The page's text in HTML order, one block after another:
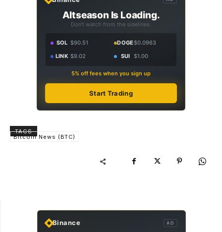
Altseason Is Loading.
Don't watch from the sidelines.
SOL $90.51 DOGE$0.0963
LINK $9.02 SUI $1.00
5% off fees when you sign up
Start Trading
TAGS
Bitcoin News (BTC)
Binance AD